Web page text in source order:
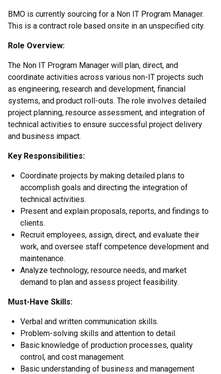
BMO is currently sourcing for a Non IT Program Manager.
This is a contract role based onsite in an unspecified city.
Role Overview:
The Non IT Program Manager will plan, direct, and
coordinate activities across various non-IT projects such
as engineering, research and development, financial
systems, and product roll-outs. The role involves detailed
project planning, resource assessment, and integration of
technical activities to ensure successful project delivery
and business impact.
Key Responsibilities:
Coordinate projects by making detailed plans to
accomplish goals and directing the integration of
technical activities.
Present and explain proposals, reports, and findings to
clients.
Recruit employees, assign, direct, and evaluate their
work, and oversee staff competence development and
maintenance.
Analyze technology, resource needs, and market
demand to plan and assess project feasibility.
Must-Have Skills:
Verbal and written communication skills.
Problem-solving skills and attention to detail.
Basic knowledge of production processes, quality
control, and cost management.
Basic understanding of business and management